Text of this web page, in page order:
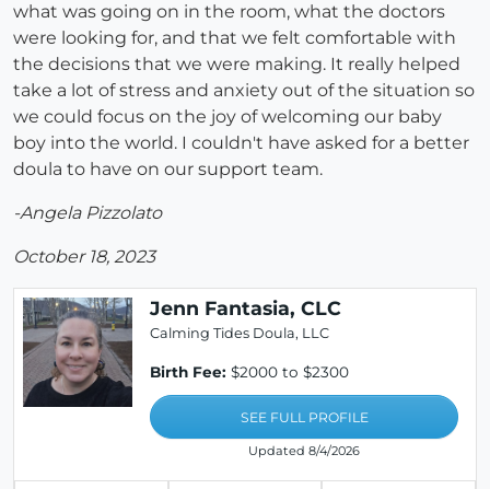
what was going on in the room, what the doctors
were looking for, and that we felt comfortable with
the decisions that we were making. It really helped
take a lot of stress and anxiety out of the situation so
we could focus on the joy of welcoming our baby
boy into the world. I couldn't have asked for a better
doula to have on our support team.
-Angela Pizzolato
October 18, 2023
Jenn Fantasia, CLC
Calming Tides Doula, LLC
Birth Fee: $2000 to $2300
SEE FULL PROFILE
Updated 8/4/2026